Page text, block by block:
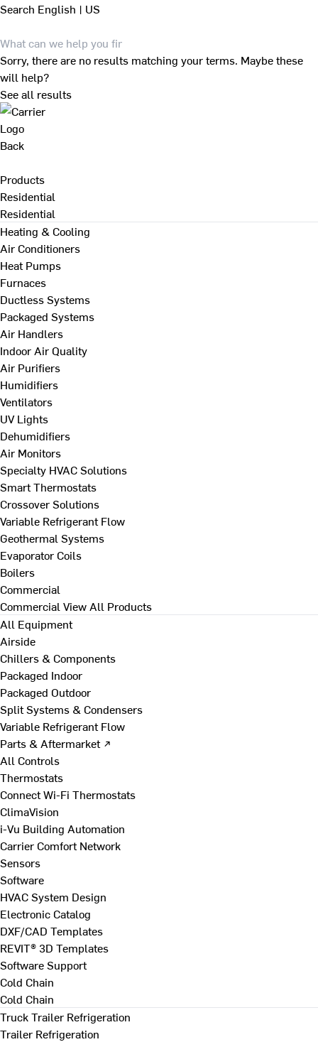
Search English | US
Sorry, there are no results matching your terms. Maybe these
will help?
See all results
Back
Products
Residential
Residential
Heating & Cooling
Air Conditioners
Heat Pumps
Furnaces
Ductless Systems
Packaged Systems
Air Handlers
Indoor Air Quality
Air Purifiers
Humidifiers
Ventilators
UV Lights
Dehumidifiers
Air Monitors
Specialty HVAC Solutions
Smart Thermostats
Crossover Solutions
Variable Refrigerant Flow
Geothermal Systems
Evaporator Coils
Boilers
Commercial
Commercial View All Products
All Equipment
Airside
Chillers & Components
Packaged Indoor
Packaged Outdoor
Split Systems & Condensers
Variable Refrigerant Flow
Parts & Aftermarket ↗
All Controls
Thermostats
Connect Wi-Fi Thermostats
ClimaVision
i-Vu Building Automation
Carrier Comfort Network
Sensors
Software
HVAC System Design
Electronic Catalog
DXF/CAD Templates
REVIT® 3D Templates
Software Support
Cold Chain
Cold Chain
Truck Trailer Refrigeration
Trailer Refrigeration